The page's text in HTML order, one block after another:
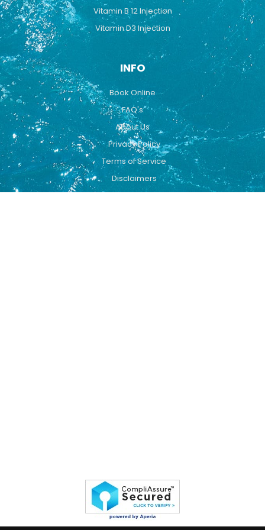
Vitamin B 12 Injection
Vitamin D3 Injection
INFO
Book Online
FAQ's
About Us
Privacy Policy
Terms of Service
Disclaimers